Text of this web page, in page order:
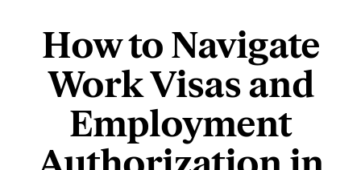
How to Navigate
Work Visas and
Employment